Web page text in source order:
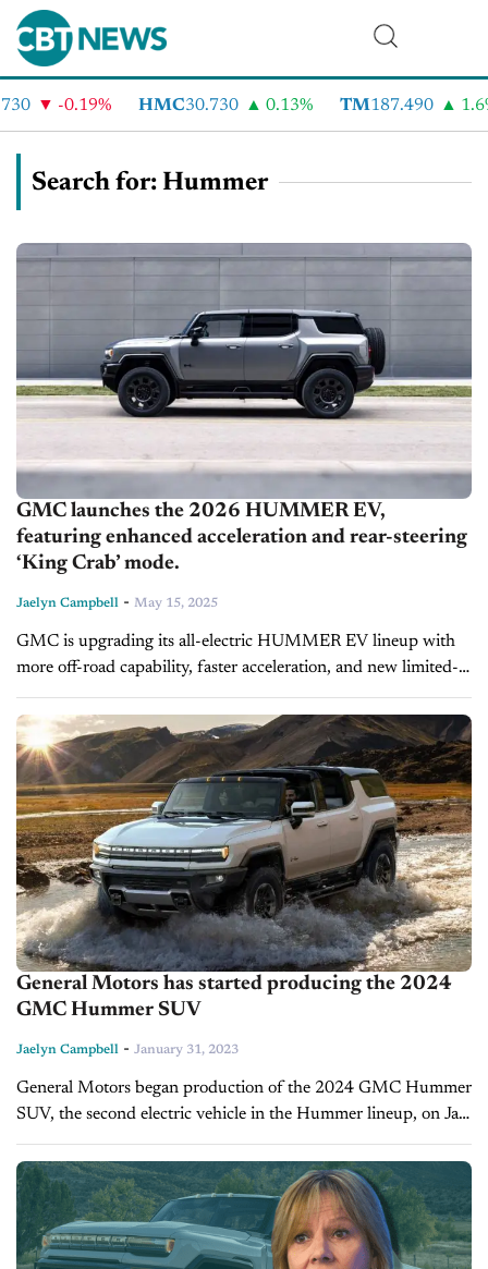
-0.19% HMC30.730 0.13% TM 187.490 1.6%
Search for: Hummer
GMC launches the 2026 HUMMER EV,
featuring enhanced acceleration and rear-steering
‘King Crab’ mode.
Jaelyn Campbell - May 15, 2025
GMC is upgrading its all-electric HUMMER EV lineup with
more off-road capability, faster acceleration, and new limited-
edition styling for the 2026 model year. The updates, which
include an exclusive new...
General Motors has started producing the 2024
GMC Hummer SUV
Jaelyn Campbell - January 31, 2023
General Motors began production of the 2024 GMC Hummer
SUV, the second electric vehicle in the Hummer lineup, on Jan
30, 2023. The automaker forecasts the vehicle will begin to...